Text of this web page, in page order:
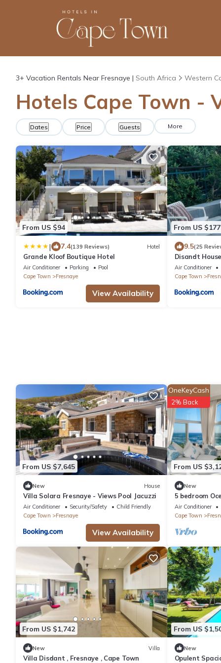
3+ Vacation Rentals Near Fresnaye | South Africa Western
Hotels Cape Town -
Dates Price Guests More
From US $94
| 7.4(139 Reviews) Hotel
Grande Kloof Boutique Hotel
Air Conditioner Parking
Pool
Cape Town
Fresnaye
View Availability
From US $177
9.5(25
Disandt
Air Conditioner
Cape Town
From US $7,645
New House
Villa Solara Fresnaye - Views Pool Jacuzzi
Air Conditioner Security/Safety
Child Friendly
Cape Town
Fresnaye
View Availability
From US
OneKeyCash
2% Back
New
5 bedroom
Air Conditioner
Cape Town
From US $1,742
New Villa
Villa Disdant , Fresnaye , Cape Town
From US
New
Opulent